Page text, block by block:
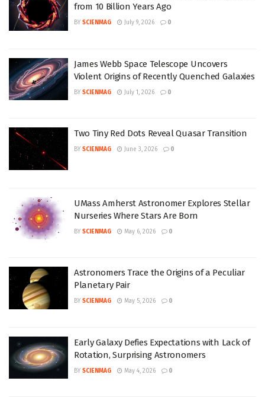
from 10 Billion Years Ago
BY SCIENMAG July 9, 2026 0
James Webb Space Telescope Uncovers
Violent Origins of Recently Quenched Galaxies
BY SCIENMAG July 1, 2026 0
Two Tiny Red Dots Reveal Quasar Transition
BY SCIENMAG June 3, 2026 0
UMass Amherst Astronomer Explores Stellar
Nurseries Where Stars Are Born
BY SCIENMAG May 6, 2026 0
Astronomers Trace the Origins of a Peculiar
Planetary Pair
BY SCIENMAG May 5, 2026 0
Early Galaxy Defies Expectations with Lack of
Rotation, Surprising Astronomers
BY SCIENMAG May 4, 2026 0